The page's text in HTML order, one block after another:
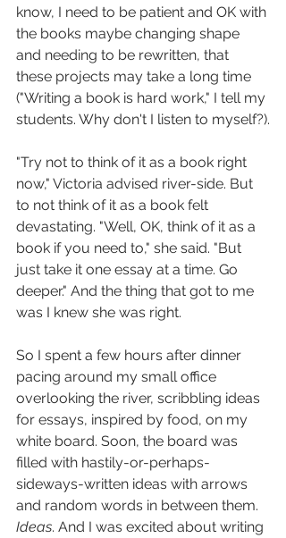
know, I need to be patient and OK with
the books maybe changing shape
and needing to be rewritten, that
these projects may take a long time
("Writing a book is hard work," I tell my
students. Why don't I listen to myself?).
"Try not to think of it as a book right
now," Victoria advised river-side. But
to not think of it as a book felt
devastating. "Well, OK, think of it as a
book if you need to," she said. "But
just take it one essay at a time. Go
deeper." And the thing that got to me
was I knew she was right.
So I spent a few hours after dinner
pacing around my small office
overlooking the river, scribbling ideas
for essays, inspired by food, on my
white board. Soon, the board was
filled with hastily-or-perhaps-
sideways-written ideas with arrows
and random words in between them.
Ideas. And I was excited about writing